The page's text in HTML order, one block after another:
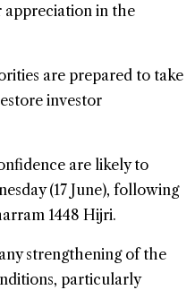
appreciation in the
are prepared to take
investor
are likely to
(17 June), following
1448 Hijri.
strengthening of the
particularly